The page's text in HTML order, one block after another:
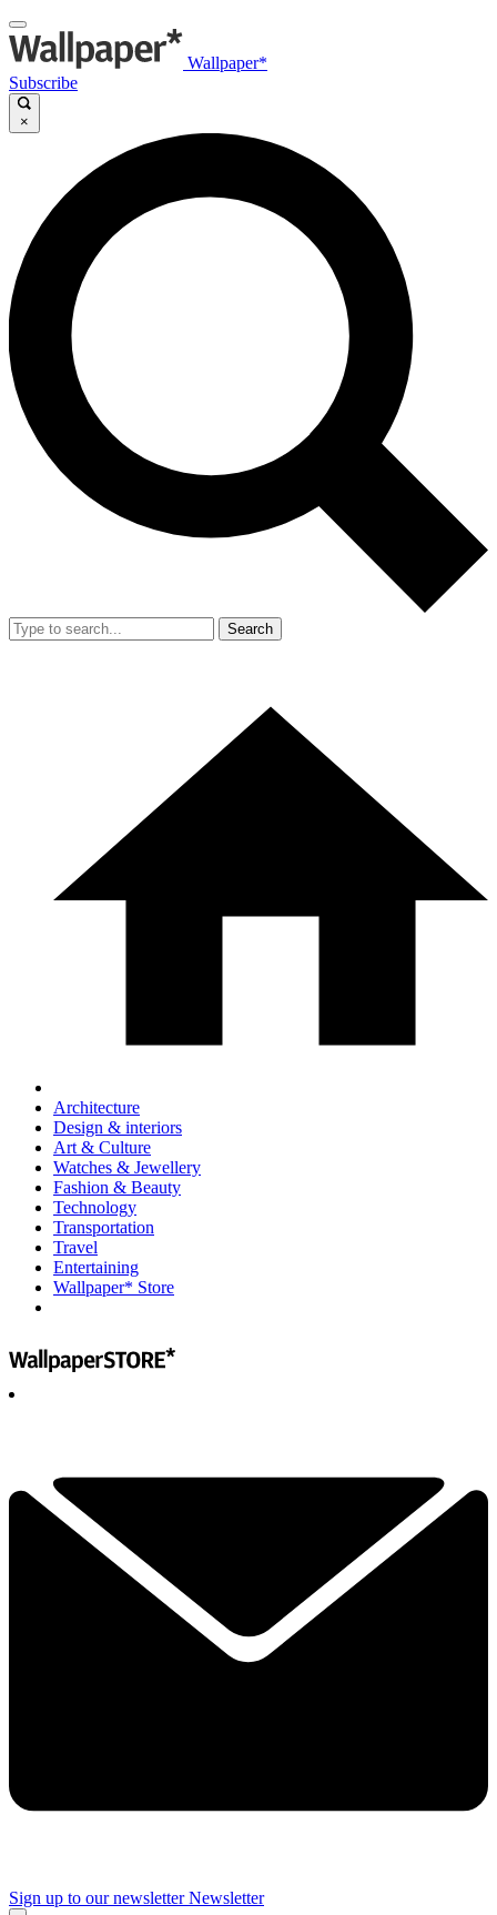
Wallpaper*
Subscribe
×
Search
Architecture
Design & interiors
Art & Culture
Watches & Jewellery
Fashion & Beauty
Technology
Transportation
Travel
Entertaining
Wallpaper* Store
Sign up to our newsletter Newsletter